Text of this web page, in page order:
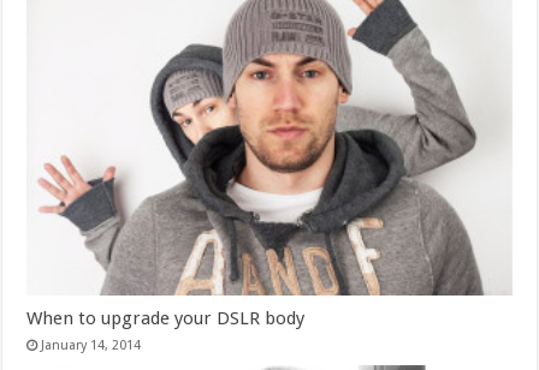
When to upgrade your DSLR body
January 14, 2014